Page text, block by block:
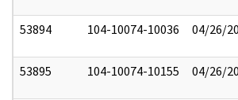
53894 104-10074-10036 04/26/
53895 104-10074-10155 04/26/